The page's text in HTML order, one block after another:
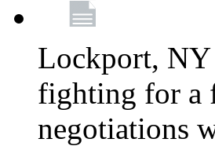
Lockport, NY
fighting for a
negotiations